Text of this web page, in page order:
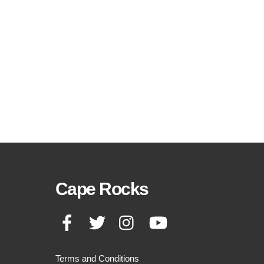
Cape Rocks
Facebook Twitter Instagram
Terms and Conditions